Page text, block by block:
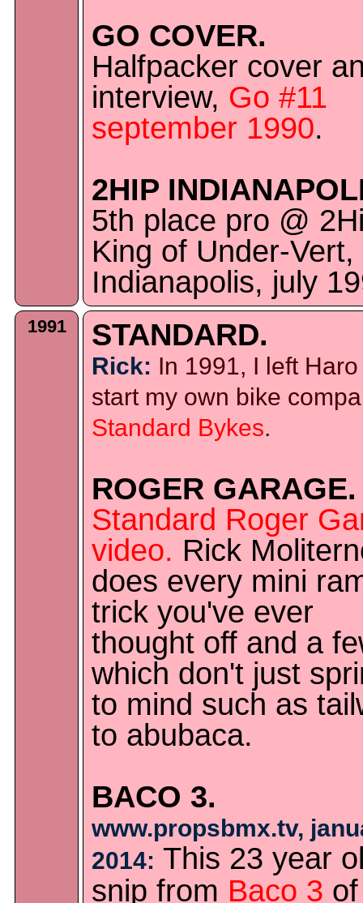
GO COVER.
Halfpacker cover
interview, Go #11
september 1990.
2HIP
5th place pro @
King of Under-Vert,
Indianapolis, july
1991 STANDARD.
Rick: In 1991, I left
start my own bike
Standard Bykes.
ROGER GARAGE.
Standard Roger
video. Rick
does every mini
trick you've ever
thought off and a
which don't just
to mind such as
to abubaca.
BACO 3.
www.propsbmx.tv,
2014: This 23 year
snip from Baco 3 of